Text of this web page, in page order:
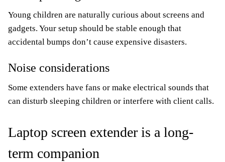
Young children are naturally curious about screens and
gadgets. Your setup should be stable enough that
accidental bumps don’t cause expensive disasters.
Noise considerations
Some extenders have fans or make electrical sounds that
can disturb sleeping children or interfere with client calls.
Laptop screen extender is a long-
term companion